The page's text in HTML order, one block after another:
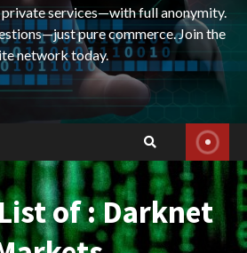
services—with full anonymity.
pure commerce. Join the
network today.
of : Darknet